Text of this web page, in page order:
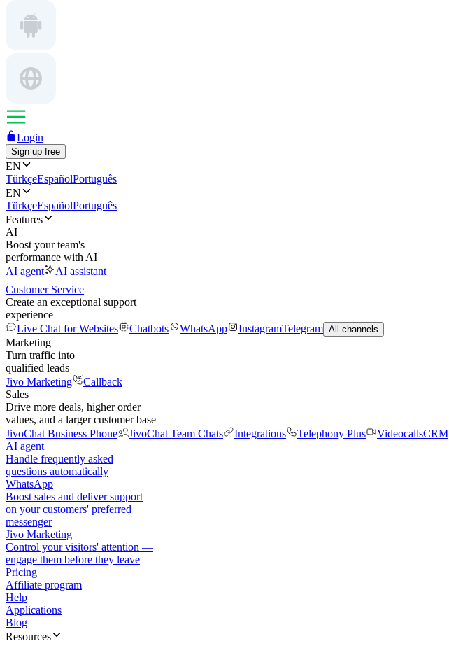
Login
Sign up free
EN
TürkçeEspañolPortuguês
EN
TürkçeEspañolPortuguês
Features
AI
Boost your team's
performance with AI
AI agent
AI assistant
Customer Service
Create an exceptional support
experience
Live Chat for Websites
Chatbots WhatsApp InstagramTelegram All channels
Marketing
Turn traffic into
qualified leads
Jivo Marketing
Callback
Sales
Drive more deals, higher order
values, and a larger customer base
JivoChat Business Phone
JivoChat Team Chats Integrations Telephony Plus VideocallsCRM
AI agent
Handle frequently asked
questions automatically
WhatsApp
Boost sales and deliver support
on your customers' preferred
messenger
Jivo Marketing
Control your visitors' attention —
engage them before they leave
Pricing
Affiliate program
Help
Applications
Blog
Resources